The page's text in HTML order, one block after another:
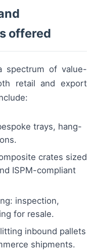
offered
spectrum of value-
retail and export
trays, hang-
crates sized
ISPM-compliant
inspection,
for resale.
inbound pallets
shipments.